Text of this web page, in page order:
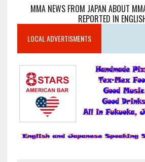
MMA NEWS FROM JAPAN ABOUT
REPORTED IN
LOCAL ADVERTISMENTS